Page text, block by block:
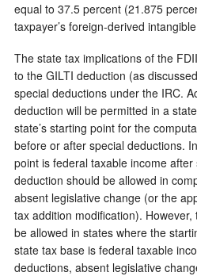
equal to 37.5 percent (21.875
taxpayer’s foreign-derived
The state tax implications of the
to the GILTI deduction (as
special deductions under the IRC.
deduction will be permitted in a
state’s starting point for the
before or after special deductions.
point is federal taxable income
deduction should be allowed in
absent legislative change (or the
tax addition modification).
be allowed in states where the
state tax base is federal taxable
deductions, absent legislative